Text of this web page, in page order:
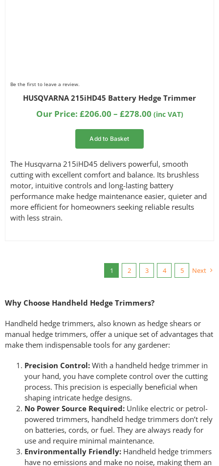
Be the first to leave a review.
HUSQVARNA 215iHD45 Battery Hedge Trimmer
Our Price: £206.00 – £278.00Price
£278.00
(inc VAT)
Add to Basket
The Husqvarna 215iHD45 delivers powerful, smooth
cutting with excellent comfort and balance. Its brushless
motor, intuitive controls and long-lasting battery
performance make hedge maintenance easier, quieter and
more efficient for homeowners seeking reliable results
with less strain.
1 2 3 4 5 Next
Why Choose Handheld Hedge Trimmers?
Handheld hedge trimmers, also known as hedge shears or
manual hedge trimmers, offer a unique set of advantages that
make them indispensable tools for any gardener:
Precision Control:With a handheld hedge trimmer in
your hand, you have complete control over the cutting
process. This precision is especially beneficial when
shaping intricate hedge designs.
No Power Source Required:Unlike electric or petrol-
powered trimmers, handheld hedge trimmers don’t rely
on batteries, cords, or fuel. They are always ready for
use and require minimal maintenance.
Environmentally Friendly:Handheld hedge trimmers
have no emissions and make no noise, making them an